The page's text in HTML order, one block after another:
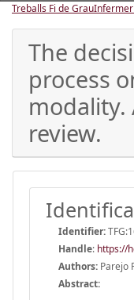
Treballs Fi de Grau
The
process
modality.
review.
Identifier:
Handle: https://
Authors: Parejo
Abstract: